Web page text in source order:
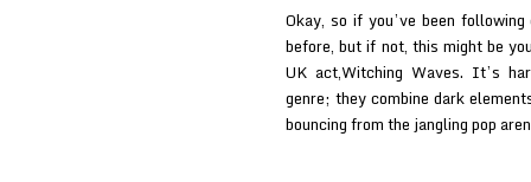
Hall
Okay, so if you’ve been
before, but if not, this might be
UK act,Witching Waves. It’s
genre; they combine dark
bouncing from the jangling pop